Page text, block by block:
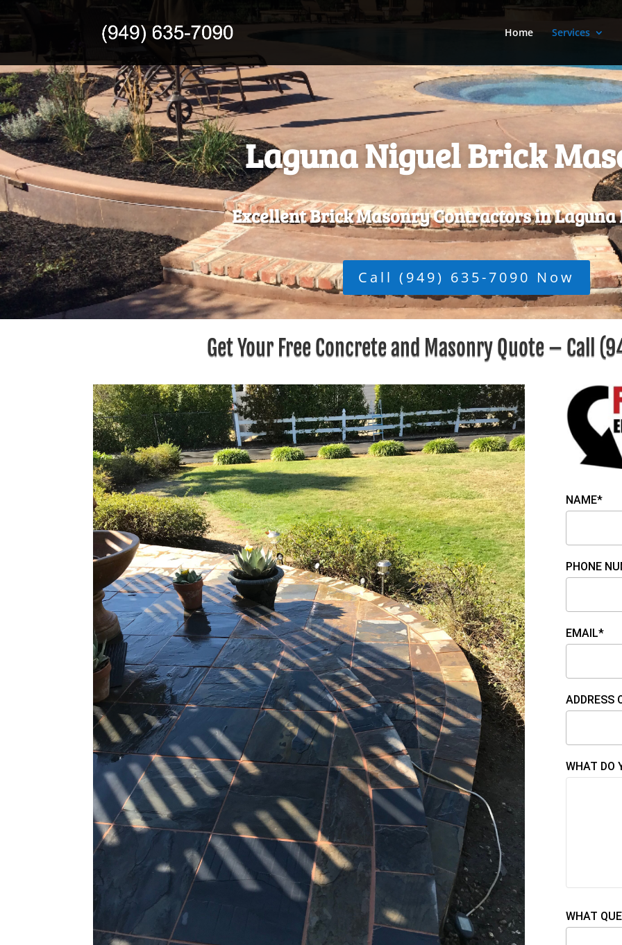
Home Services
Laguna Niguel Brick
Excellent Brick Masonry Contractors in Laguna
Call (949) 635-7090 Now
Get Your Free Concrete and Masonry Quote – Call
NAME*
PHONE
EMAIL*
ADDRESS
WHAT DO
WHAT